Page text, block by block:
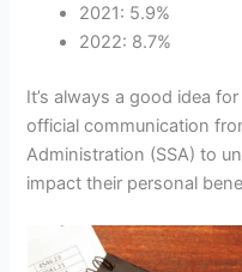
2021: 5.9%
2022: 8.7%
It’s always a good idea
official communication
Administration (SSA) to
impact their personal